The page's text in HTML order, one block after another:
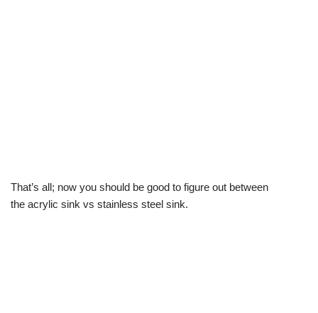
That’s all; now you should be good to figure out between
the acrylic sink vs stainless steel sink.